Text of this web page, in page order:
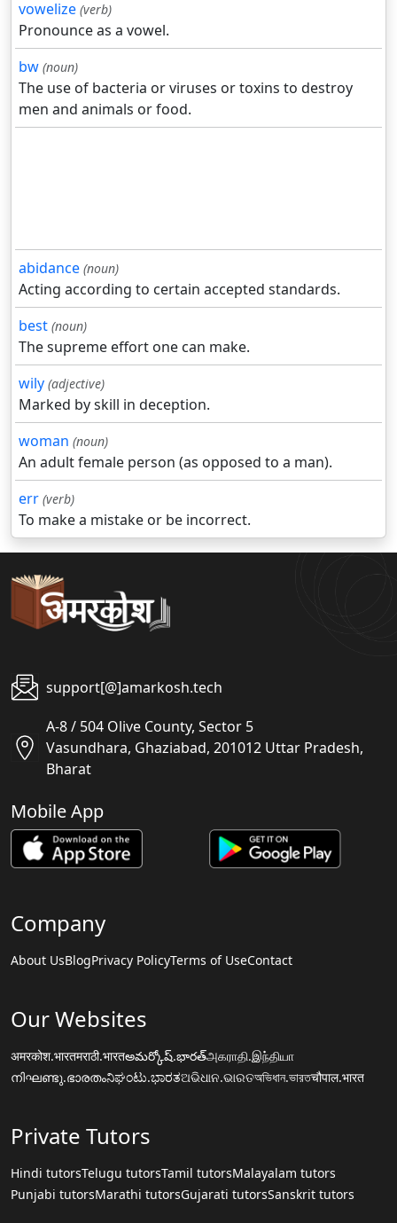
vowelize (verb)
Pronounce as a vowel.
bw (noun)
The use of bacteria or viruses or toxins to destroy
men and animals or food.
abidance (noun)
Acting according to certain accepted standards.
best (noun)
The supreme effort one can make.
wily (adjective)
Marked by skill in deception.
woman (noun)
An adult female person (as opposed to a man).
err (verb)
To make a mistake or be incorrect.
support[@]amarkosh.tech
A-8 / 504 Olive County, Sector 5
Vasundhara, Ghaziabad, 201012 Uttar Pradesh,
Bharat
Mobile App
Company
About UsBlogPrivacy PolicyTerms of UseContact
Our Websites
अमरकोश.भारतमराठी.भारतఅమర్కోష్.భారత్அகராதி.இந்தியா
നിഘണ്ടു.ഭാരതംನಿಘಂಟು.ಭಾರತଅଭିଧାନ.ଭାରତঅভিধান.ভারতचौपाल.भारत
Private Tutors
Hindi tutorsTelugu tutorsTamil tutorsMalayalam tutors
Punjabi tutorsMarathi tutorsGujarati tutorsSanskrit tutors